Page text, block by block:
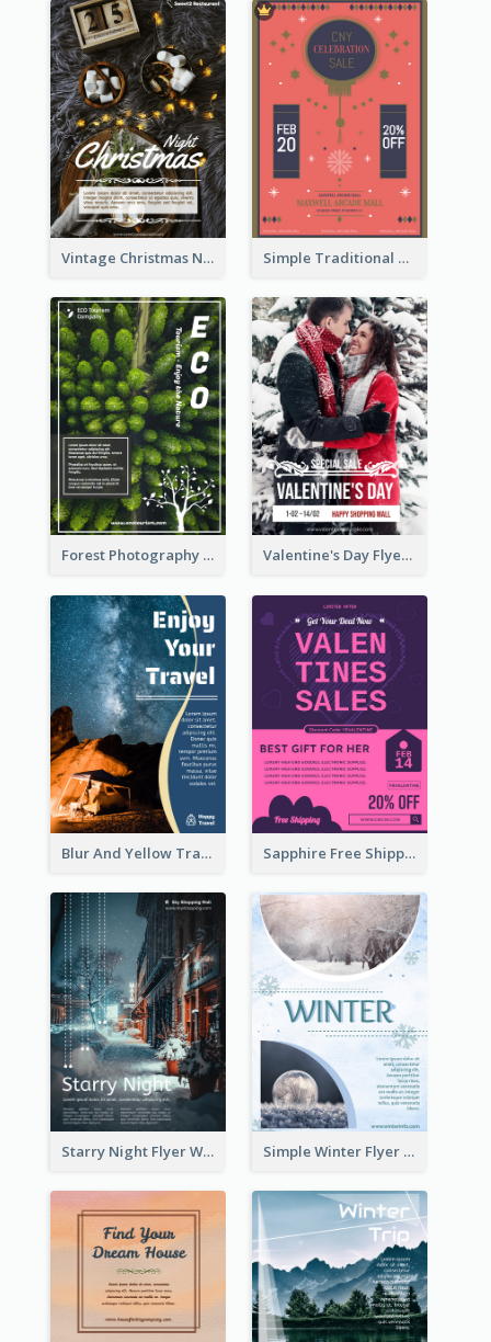
Vintage Christmas Night Informative Flyer Of Restaurant Simple Traditional CNY Sales Flyer Design
Forest Photography Flyer Of ECO Tourism Valentine's Day Flyer With Photo Of Couple
Blur And Yellow Travelling Flyer Decorated With Photo Sapphire Free Shipping Flyer Design Ideas
Starry Night Flyer With Street View Simple Winter Flyer With Snow Decorations